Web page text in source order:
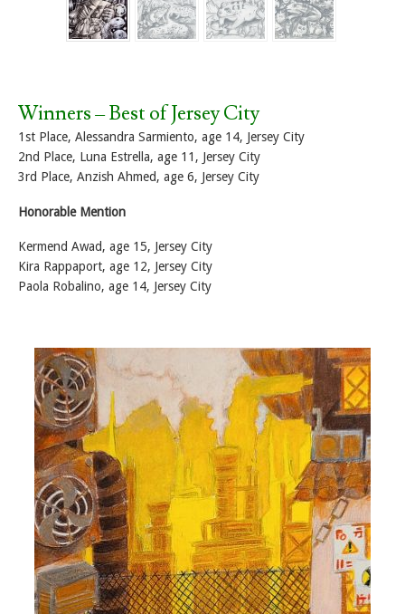
Winners – Best of Jersey City
1st Place, Alessandra Sarmiento, age 14, Jersey City
2nd Place, Luna Estrella, age 11, Jersey City
3rd Place, Anzish Ahmed, age 6, Jersey City
Honorable Mention
Kermend Awad, age 15, Jersey City
Kira Rappaport, age 12, Jersey City
Paola Robalino, age 14, Jersey City